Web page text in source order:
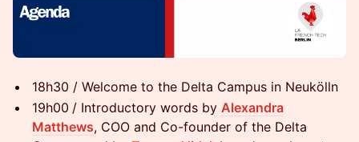
18h30 / Welcome to the Delta Campus in Neukölln
19h00 / Introductory words by Alexandra
Matthews, COO and Co-founder of the Delta